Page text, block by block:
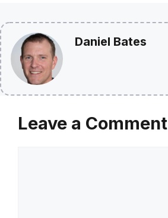
Daniel Bates
Leave a Comment